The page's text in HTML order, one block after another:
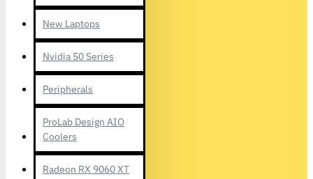
New Laptops
Nvidia 50 Series
Peripherals
ProLab Design AIO
Coolers
Radeon RX 9060 XT